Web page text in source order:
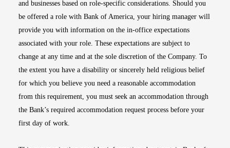
and businesses based on role-specific considerations. Should you
be offered a role with Bank of America, your hiring manager will
provide you with information on the in-office expectations
associated with your role. These expectations are subject to
change at any time and at the sole discretion of the Company. To
the extent you have a disability or sincerely held religious belief
for which you believe you need a reasonable accommodation
from this requirement, you must seek an accommodation through
the Bank’s required accommodation request process before your
first day of work.